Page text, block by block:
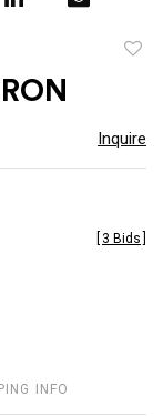
Inquire
3 Bids
INFO